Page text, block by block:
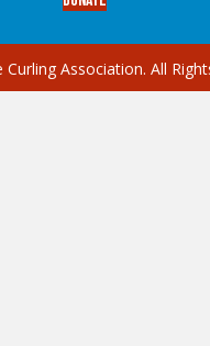
Association. All